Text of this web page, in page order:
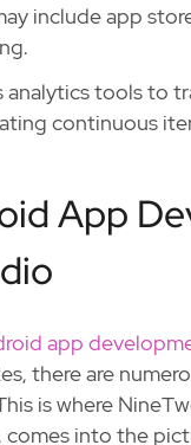
include app
analytics tools to
continuous
App
app
there are
is where
into the